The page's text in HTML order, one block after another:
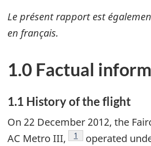
Le présent rapport est
en français.
1.0 Factual
1.1 History of the flight
On 22 December 2012, the
AC Metro III,
Footnote
1
operated